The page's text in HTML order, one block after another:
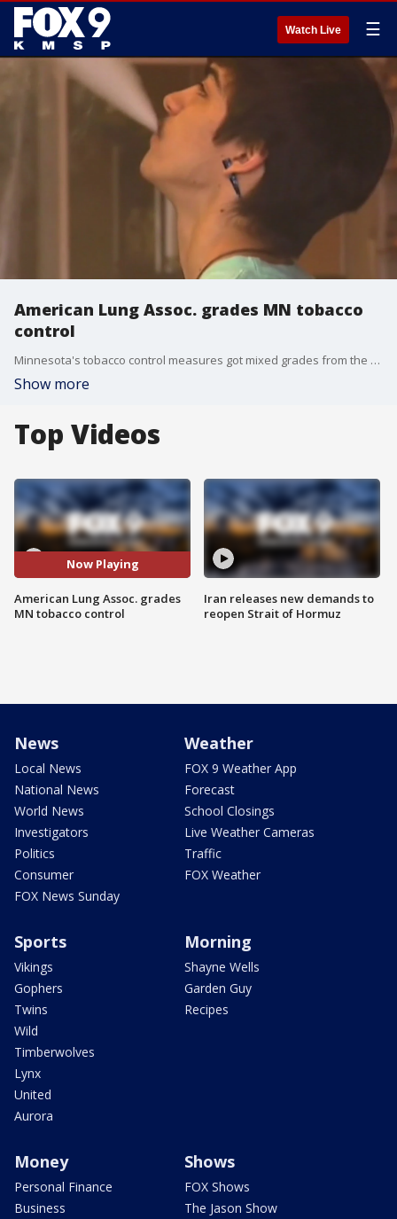
Watch Live ☰
American Lung Assoc. grades MN tobacco
control
Minnesota's tobacco control measures got mixed grades from the American Lung Association. FOX 9's Se Kwon has the full report.
Show more
Top Videos
Now Playing
American Lung Assoc. grades
MN tobacco control
Iran releases new demands to
reopen Strait of Hormuz
News
Local News
National News
World News
Investigators
Politics
Consumer
FOX News Sunday
Weather
FOX 9 Weather App
Forecast
School Closings
Live Weather Cameras
Traffic
FOX Weather
Sports
Vikings
Gophers
Twins
Wild
Timberwolves
Lynx
United
Aurora
Morning
Shayne Wells
Garden Guy
Recipes
Money
Personal Finance
Business
Shows
FOX Shows
The Jason Show